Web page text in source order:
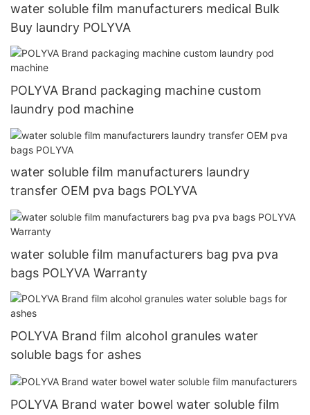
water soluble film manufacturers medical Bulk
Buy laundry POLYVA
POLYVA Brand packaging machine custom
laundry pod machine
water soluble film manufacturers laundry
transfer OEM pva bags POLYVA
water soluble film manufacturers bag pva pva
bags POLYVA Warranty
POLYVA Brand film alcohol granules water
soluble bags for ashes
POLYVA Brand water bowel water soluble film